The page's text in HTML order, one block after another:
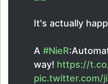
It's actually
A #NieR
way! https://
pic.twitter.com/